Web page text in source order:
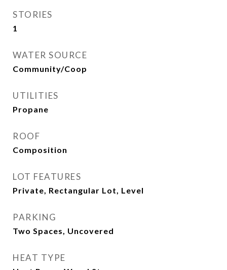
STORIES
1
WATER SOURCE
Community/Coop
UTILITIES
Propane
ROOF
Composition
LOT FEATURES
Private, Rectangular Lot, Level
PARKING
Two Spaces, Uncovered
HEAT TYPE